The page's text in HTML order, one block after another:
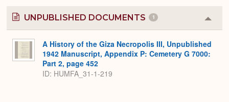
UNPUBLISHED DOCUMENTS 1
or
A History of the Giza Necropolis III, Unpublished
1942 Manuscript, Appendix P: Cemetery G 7000:
Part 2, page 452
ID: HUMFA_31-1-219